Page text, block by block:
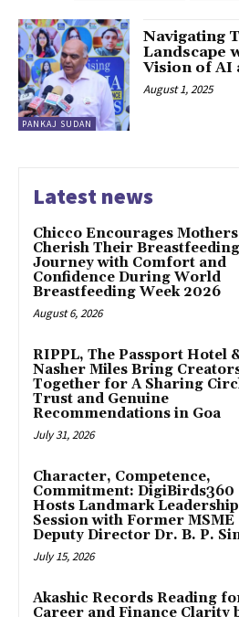
PANKAJ SUDAN
Navigating
Landscape
Vision of AI
August 1, 2025
Latest news
Chicco Encourages
Cherish Their Breastfeeding
Journey with Comfort and
Confidence During World
Breastfeeding Week 2026
August 6, 2026
RIPPL, The Passport Hotel
Nasher Miles Bring
Together for A Sharing
Trust and Genuine
Recommendations in Goa
July 31, 2026
Character, Competence,
Commitment: DigiBirds360
Hosts Landmark Leadership
Session with Former MSME
Deputy Director Dr. B. P.
July 15, 2026
Akashic Records Reading
Career and Finance Clarity